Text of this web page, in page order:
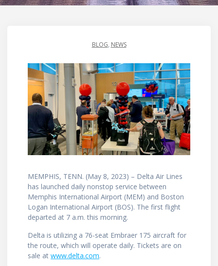
BLOG, NEWS
MEMPHIS, TENN. (May 8, 2023) – Delta Air Lines
has launched daily nonstop service between
Memphis International Airport (MEM) and Boston
Logan International Airport (BOS). The first flight
departed at 7 a.m. this morning.
Delta is utilizing a 76-seat Embraer 175 aircraft for
the route, which will operate daily. Tickets are on
sale at www.delta.com.